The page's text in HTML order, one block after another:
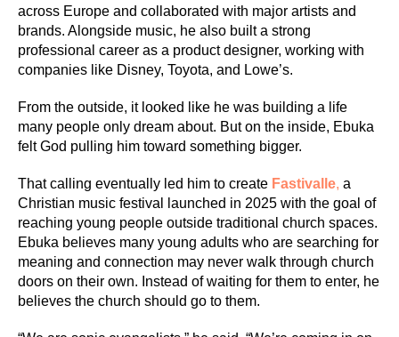
across Europe and collaborated with major artists and
brands. Alongside music, he also built a strong
professional career as a product designer, working with
companies like Disney, Toyota, and Lowe’s.
From the outside, it looked like he was building a life
many people only dream about. But on the inside, Ebuka
felt God pulling him toward something bigger.
That calling eventually led him to create Fastivalle, a
Christian music festival launched in 2025 with the goal of
reaching young people outside traditional church spaces.
Ebuka believes many young adults who are searching for
meaning and connection may never walk through church
doors on their own. Instead of waiting for them to enter, he
believes the church should go to them.